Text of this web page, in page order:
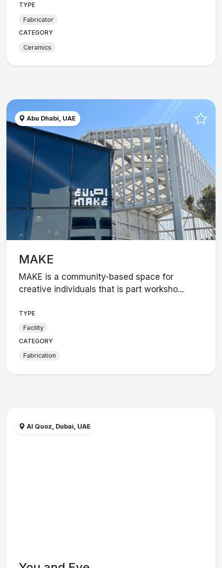
TYPE
Fabricator
CATEGORY
Ceramics
Abu Dhabi, UAE
MAKE
MAKE is a community-based space for
creative individuals that is part worksho...
TYPE
Facility
CATEGORY
Fabrication
Al Quoz, Dubai, UAE